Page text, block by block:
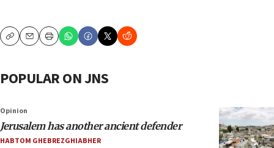
CopyEmailPrint
POPULAR ON JNS
Opinion
Jerusalem has another ancient defender
HABTOM GHEBREZGHIABHER